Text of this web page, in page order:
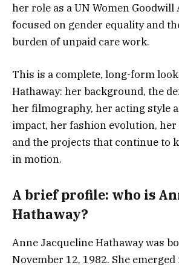
her role as a UN Women Goodwill
focused on gender equality and
burden of unpaid care work.
This is a complete, long-form
Hathaway: her background, the
her filmography, her acting style
impact, her fashion evolution,
and the projects that continue to
in motion.
A brief profile: who is
Hathaway?
Anne Jacqueline Hathaway was
November 12, 1982. She